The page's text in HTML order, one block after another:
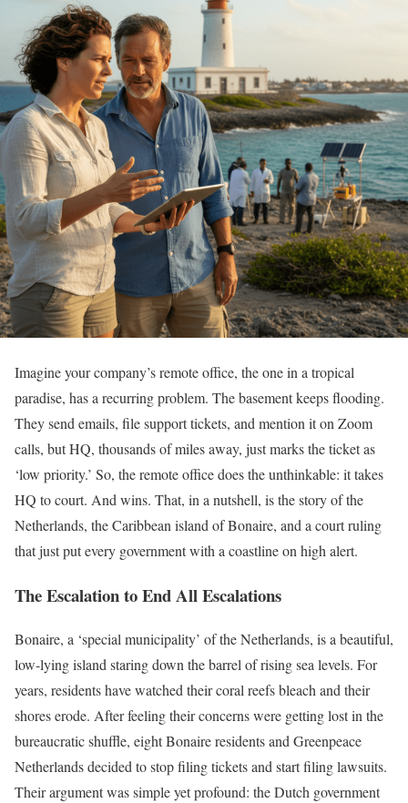
Imagine your company’s remote office, the one in a tropical
paradise, has a recurring problem. The basement keeps flooding.
They send emails, file support tickets, and mention it on Zoom
calls, but HQ, thousands of miles away, just marks the ticket as
‘low priority.’ So, the remote office does the unthinkable: it takes
HQ to court. And wins. That, in a nutshell, is the story of the
Netherlands, the Caribbean island of Bonaire, and a court ruling
that just put every government with a coastline on high alert.
The Escalation to End All Escalations
Bonaire, a ‘special municipality’ of the Netherlands, is a beautiful,
low-lying island staring down the barrel of rising sea levels. For
years, residents have watched their coral reefs bleach and their
shores erode. After feeling their concerns were getting lost in the
bureaucratic shuffle, eight Bonaire residents and Greenpeace
Netherlands decided to stop filing tickets and start filing lawsuits.
Their argument was simple yet profound: the Dutch government